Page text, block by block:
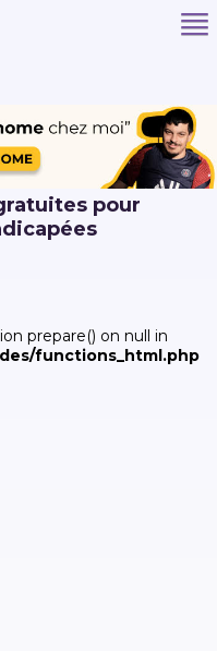
pour
prepare() on null in
functions_html.php